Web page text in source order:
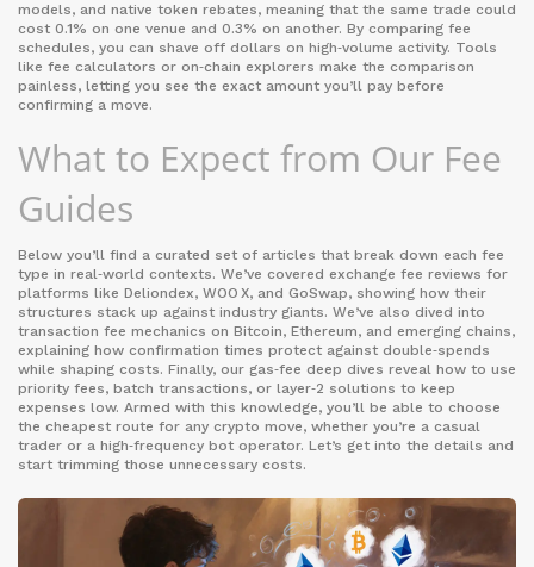
models, and native token rebates, meaning that the same trade could
cost 0.1% on one venue and 0.3% on another. By comparing fee
schedules, you can shave off dollars on high‑volume activity. Tools
like fee calculators or on‑chain explorers make the comparison
painless, letting you see the exact amount you’ll pay before
confirming a move.
What to Expect from Our Fee
Guides
Below you’ll find a curated set of articles that break down each fee
type in real‑world contexts. We’ve covered exchange fee reviews for
platforms like Deliondex, WOO X, and GoSwap, showing how their
structures stack up against industry giants. We’ve also dived into
transaction fee mechanics on Bitcoin, Ethereum, and emerging chains,
explaining how confirmation times protect against double‑spends
while shaping costs. Finally, our gas‑fee deep dives reveal how to use
priority fees, batch transactions, or layer‑2 solutions to keep
expenses low. Armed with this knowledge, you’ll be able to choose
the cheapest route for any crypto move, whether you’re a casual
trader or a high‑frequency bot operator. Let’s get into the details and
start trimming those unnecessary costs.